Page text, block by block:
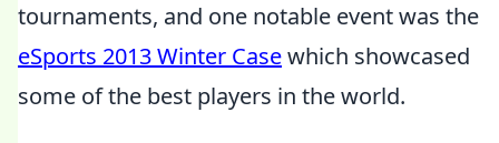
tournaments, and one notable event was the
eSports 2013 Winter Casewhich showcased
some of the best players in the world.